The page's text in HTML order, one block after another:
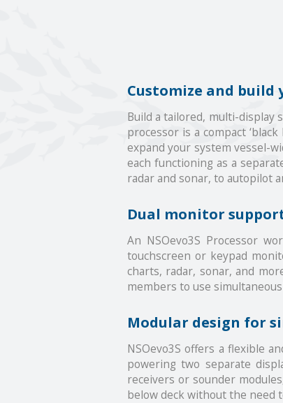
Customize and build
Build a tailored, multi-display
processor is a compact
expand your system vessel-
each functioning as a
radar and sonar, to autopilot
Dual monitor
An NSOevo3S Processor
touchscreen or keypad
charts, radar, sonar, and
members to use
Modular design for
NSOevo3S offers a flexible
powering two separate
receivers or sounder
below deck without the need